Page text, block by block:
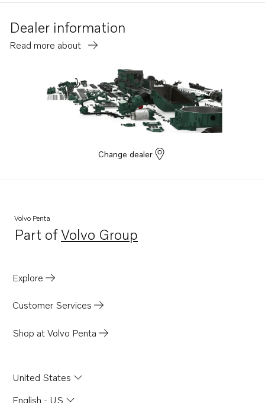
Dealer information
Read more about
Change dealer
Volvo Penta
Part ofVolvo Group
Opens in a new tab
Explore
Customer Services
Shop at Volvo Penta
United States
English - US